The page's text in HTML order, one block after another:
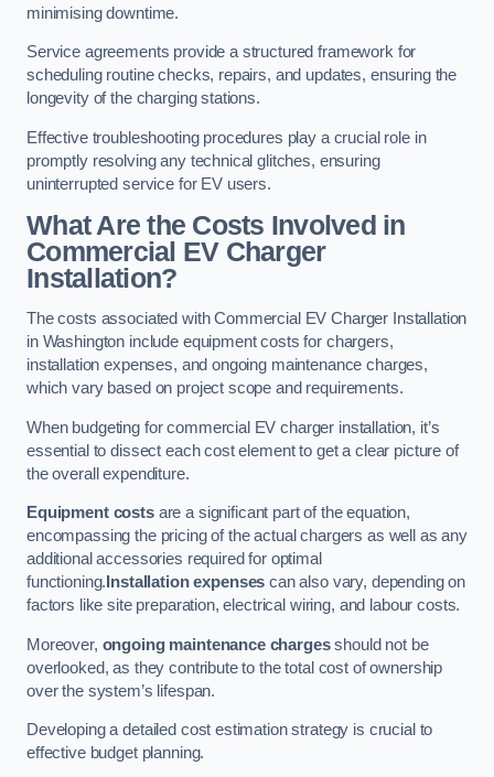
minimising downtime.
Service agreements provide a structured framework for
scheduling routine checks, repairs, and updates, ensuring the
longevity of the charging stations.
Effective troubleshooting procedures play a crucial role in
promptly resolving any technical glitches, ensuring
uninterrupted service for EV users.
What Are the Costs Involved in
Commercial EV Charger
Installation?
The costs associated with Commercial EV Charger Installation
in Washington include equipment costs for chargers,
installation expenses, and ongoing maintenance charges,
which vary based on project scope and requirements.
When budgeting for commercial EV charger installation, it’s
essential to dissect each cost element to get a clear picture of
the overall expenditure.
Equipment costsare a significant part of the equation,
encompassing the pricing of the actual chargers as well as any
additional accessories required for optimal
functioning. Installation expenses can also vary, depending on
factors like site preparation, electrical wiring, and labour costs.
Moreover, ongoing maintenance chargesshould not be
overlooked, as they contribute to the total cost of ownership
over the system’s lifespan.
Developing a detailed cost estimation strategy is crucial to
effective budget planning.